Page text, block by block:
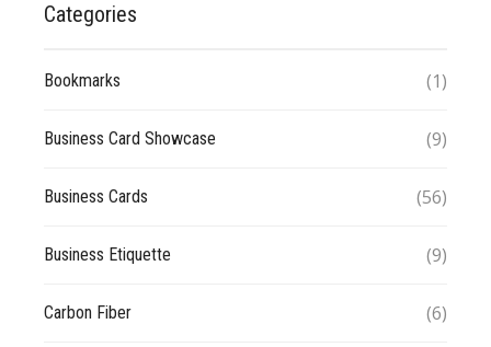
Categories
Bookmarks (1)
Business Card Showcase (9)
Business Cards (56)
Business Etiquette (9)
Carbon Fiber (6)